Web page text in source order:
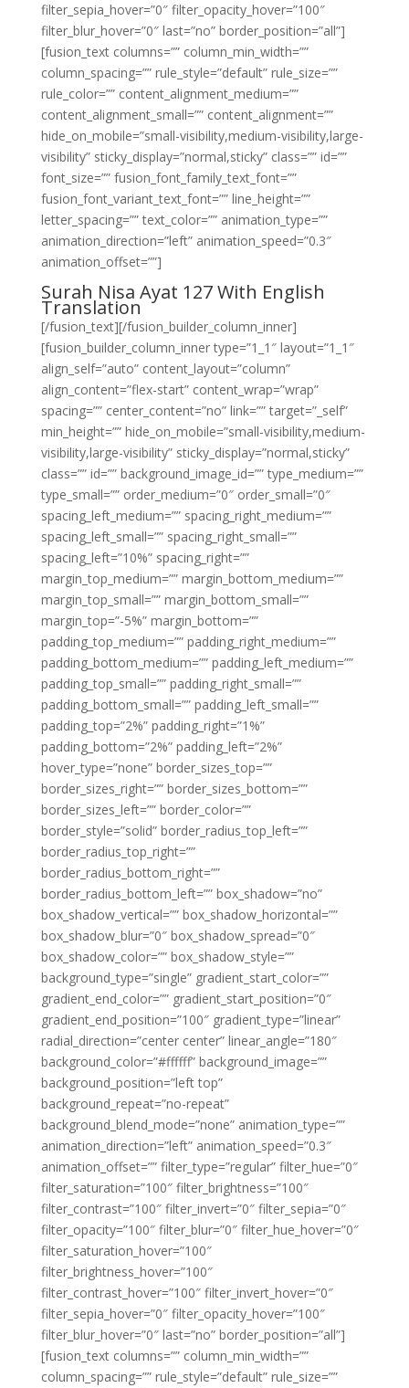
filter_sepia_hover=”0″ filter_opacity_hover=”100″
filter_blur_hover=”0″ last=”no” border_position=”all”]
[fusion_text columns=”” column_min_width=””
column_spacing=”” rule_style=”default” rule_size=””
rule_color=”” content_alignment_medium=””
content_alignment_small=”” content_alignment=””
hide_on_mobile=”small-visibility,medium-visibility,large-
visibility” sticky_display=”normal,sticky” class=”” id=””
font_size=”” fusion_font_family_text_font=””
fusion_font_variant_text_font=”” line_height=””
letter_spacing=”” text_color=”” animation_type=””
animation_direction=”left” animation_speed=”0.3″
animation_offset=””]
Surah Nisa Ayat 127 With English
Translation
[/fusion_text][/fusion_builder_column_inner]
[fusion_builder_column_inner type=”1_1″ layout=”1_1″
align_self=”auto” content_layout=”column”
align_content=”flex-start” content_wrap=”wrap”
spacing=”” center_content=”no” link=”” target=”_self”
min_height=”” hide_on_mobile=”small-visibility,medium-
visibility,large-visibility” sticky_display=”normal,sticky”
class=”” id=”” background_image_id=”” type_medium=””
type_small=”” order_medium=”0″ order_small=”0″
spacing_left_medium=”” spacing_right_medium=””
spacing_left_small=”” spacing_right_small=””
spacing_left=”10%” spacing_right=””
margin_top_medium=”” margin_bottom_medium=””
margin_top_small=”” margin_bottom_small=””
margin_top=”-5%” margin_bottom=””
padding_top_medium=”” padding_right_medium=””
padding_bottom_medium=”” padding_left_medium=””
padding_top_small=”” padding_right_small=””
padding_bottom_small=”” padding_left_small=””
padding_top=”2%” padding_right=”1%”
padding_bottom=”2%” padding_left=”2%”
hover_type=”none” border_sizes_top=””
border_sizes_right=”” border_sizes_bottom=””
border_sizes_left=”” border_color=””
border_style=”solid” border_radius_top_left=””
border_radius_top_right=””
border_radius_bottom_right=””
border_radius_bottom_left=”” box_shadow=”no”
box_shadow_vertical=”” box_shadow_horizontal=””
box_shadow_blur=”0″ box_shadow_spread=”0″
box_shadow_color=”” box_shadow_style=””
background_type=”single” gradient_start_color=””
gradient_end_color=”” gradient_start_position=”0″
gradient_end_position=”100″ gradient_type=”linear”
radial_direction=”center center” linear_angle=”180″
background_color=”#ffffff” background_image=””
background_position=”left top”
background_repeat=”no-repeat”
background_blend_mode=”none” animation_type=””
animation_direction=”left” animation_speed=”0.3″
animation_offset=”” filter_type=”regular” filter_hue=”0″
filter_saturation=”100″ filter_brightness=”100″
filter_contrast=”100″ filter_invert=”0″ filter_sepia=”0″
filter_opacity=”100″ filter_blur=”0″ filter_hue_hover=”0″
filter_saturation_hover=”100″
filter_brightness_hover=”100″
filter_contrast_hover=”100″ filter_invert_hover=”0″
filter_sepia_hover=”0″ filter_opacity_hover=”100″
filter_blur_hover=”0″ last=”no” border_position=”all”]
[fusion_text columns=”” column_min_width=””
column_spacing=”” rule_style=”default” rule_size=””